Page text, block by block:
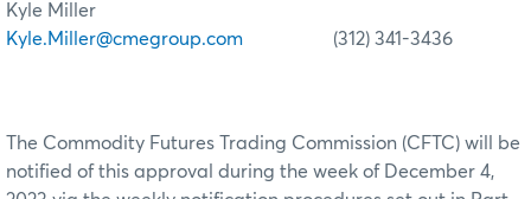
Kyle Miller
Kyle.Miller@cmegroup.com (312) 341-3436
The Commodity Futures Trading Commission (CFTC) will be
notified of this approval during the week of December 4,